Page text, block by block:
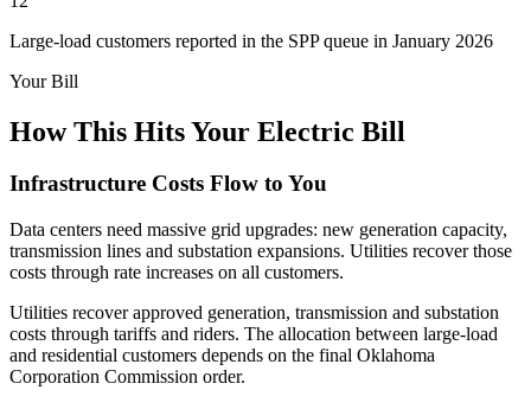
Large-load customers reported in the SPP queue in January 2026
Your Bill
How This Hits Your Electric Bill
Infrastructure Costs Flow to You
Data centers need massive grid upgrades: new generation capacity,
transmission lines and substation expansions. Utilities recover those
costs through rate increases on all customers.
Utilities recover approved generation, transmission and substation
costs through tariffs and riders. The allocation between large-load
and residential customers depends on the final Oklahoma
Corporation Commission order.